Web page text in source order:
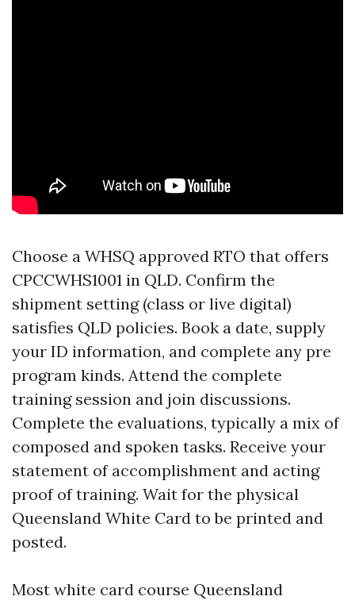
Choose a WHSQ approved RTO that offers
CPCCWHS1001 in QLD. Confirm the
shipment setting (class or live digital)
satisfies QLD policies. Book a date, supply
your ID information, and complete any pre
program kinds. Attend the complete
training session and join discussions.
Complete the evaluations, typically a mix of
composed and spoken tasks. Receive your
statement of accomplishment and acting
proof of training. Wait for the physical
Queensland White Card to be printed and
posted.
Most white card course Queensland